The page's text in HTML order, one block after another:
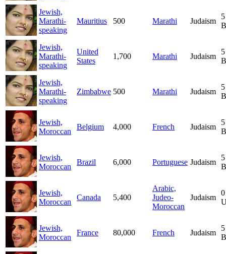
Jewish,
Marathi-
speaking
Mauritius 500 Marathi Judaism
5
Jewish,
Marathi-
speaking
United
States
1,700 Marathi Judaism
5
Jewish,
Marathi-
speaking
Zimbabwe 500 Marathi Judaism
5
Jewish,
Moroccan
Belgium 4,000 French Judaism
5
Jewish,
Moroccan
Brazil 6,000 Portuguese Judaism
5
Jewish,
Moroccan
Canada 5,400
Arabic,
Judeo-
Moroccan
Judaism
0
Jewish,
Moroccan
France 80,000 French Judaism
5